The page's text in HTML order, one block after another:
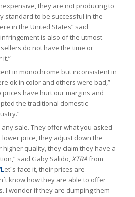
they are not producing to
standard to be successful in the
in the United States” said
is also of the utmost
do not have the time or
it.”
in monochrome but inconsistent in
ok in color and others were bad,”
prices have hurt our margins and
the traditional domestic
any sale. They offer what you asked
price, they adjust down the
higher quality, they claim they have a
said Gaby Salido,XTRAfrom
et´s face it, their prices are
know how they are able to offer
I wonder if they are dumping them